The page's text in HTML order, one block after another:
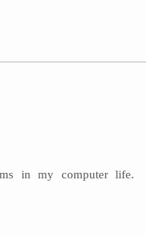
in my computer life.